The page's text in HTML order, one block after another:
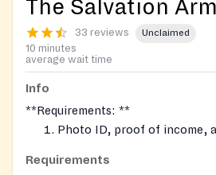
The Salvation
33 reviews Unclaimed
10 minutes
average wait time
Info
**Requirements: **
Photo ID, proof of income,
Proof of residence in
Requirements